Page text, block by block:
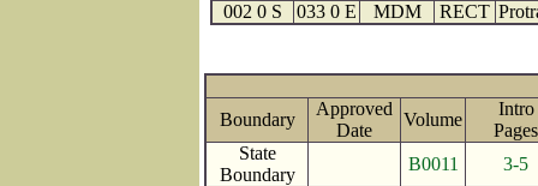
002 0 S
033 0 E MDM RECT
Boundary
Approved
Date
Volume
Intro
State
Boundary
B0011
3-5